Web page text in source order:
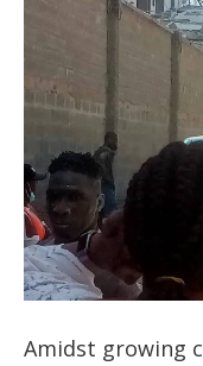
Amidst growing